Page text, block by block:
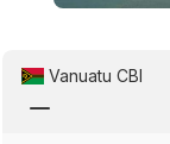
Vanuatu CBI
K